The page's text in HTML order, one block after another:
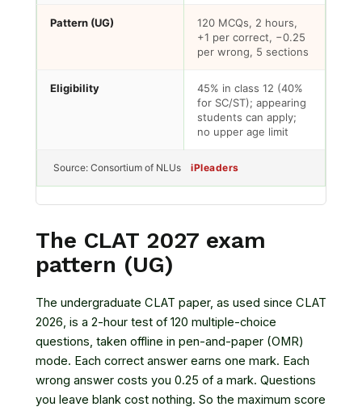
Pattern (UG)
120 MCQs, 2 hours,
+1 per correct, −0.25
per wrong, 5 sections
Eligibility
45% in class 12 (40%
for SC/ST); appearing
students can apply;
no upper age limit
Source: Consortium of NLUs iPleaders
The CLAT 2027 exam
pattern (UG)
The undergraduate CLAT paper, as used since CLAT
2026, is a 2-hour test of 120 multiple-choice
questions, taken offline in pen-and-paper (OMR)
mode. Each correct answer earns one mark. Each
wrong answer costs you 0.25 of a mark. Questions
you leave blank cost nothing. So the maximum score